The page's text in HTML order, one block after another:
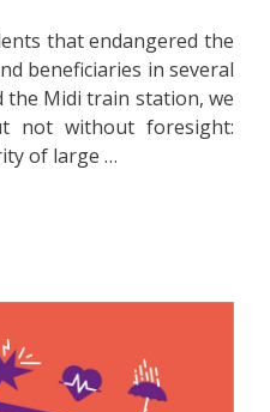
that endangered the
beneficiaries in several
the Midi train station, we
not without foresight:
of large …